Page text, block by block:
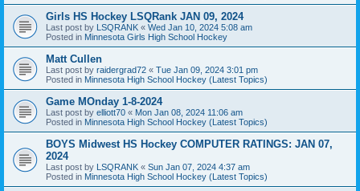
Girls HS Hockey LSQRank JAN 09, 2024
Last post by LSQRANK « Wed Jan 10, 2024 5:08 am
Posted in Minnesota Girls High School Hockey
Matt Cullen
Last post by raidergrad72 « Tue Jan 09, 2024 3:01 pm
Posted in Minnesota High School Hockey (Latest Topics)
Game MOnday 1-8-2024
Last post by elliott70 « Mon Jan 08, 2024 11:06 am
Posted in Minnesota High School Hockey (Latest Topics)
BOYS Midwest HS Hockey COMPUTER RATINGS: JAN 07,
2024
Last post by LSQRANK « Sun Jan 07, 2024 4:37 am
Posted in Minnesota High School Hockey (Latest Topics)